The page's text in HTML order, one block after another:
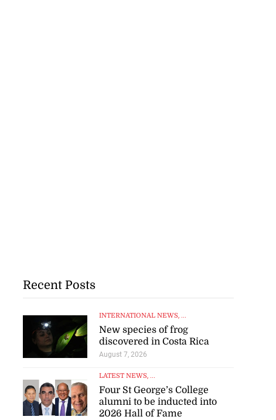
Recent Posts
INTERNATIONAL NEWS, ...
New species of frog
discovered in Costa Rica
August 7, 2026
LATEST NEWS, ...
Four St George’s College
alumni to be inducted into
2026 Hall of Fame